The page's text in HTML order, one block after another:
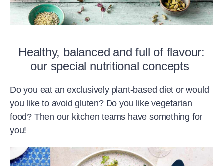
Healthy, balanced and full of flavour:
our special nutritional concepts
Do you eat an exclusively plant-based diet or would
you like to avoid gluten? Do you like vegetarian
food? Then our kitchen teams have something for
you!